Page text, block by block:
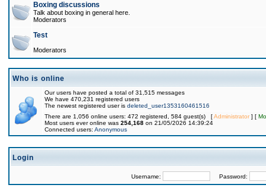
Boxing discussions
Talk about boxing in general here.
Moderators
Test
Moderators
Who is online
Our users have posted a total of 31,515 messages
We have 470,231 registered users
The newest registered user is deleted_user1353160461516
There are 1,056 online users: 472 registered, 584 guest(s) [Administrator] [
Most users ever online was 254,168 on 21/05/2026 14:39:24
Connected users: Anonymous
Login
Username: Password: